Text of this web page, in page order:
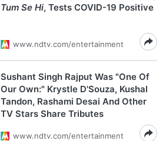
Tum Se Hi, Tests COVID-19 Positive
www.ndtv.com/entertainment
Sushant Singh Rajput Was "One Of
Our Own:" Krystle D'Souza, Kushal
Tandon, Rashami Desai And Other
TV Stars Share Tributes
www.ndtv.com/entertainment